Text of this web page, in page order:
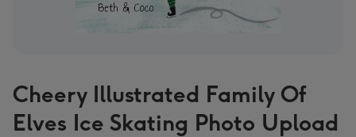
Cheery Illustrated Family Of
Elves Ice Skating Photo Upload